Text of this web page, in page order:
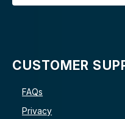
CUSTOMER
FAQs
Privacy